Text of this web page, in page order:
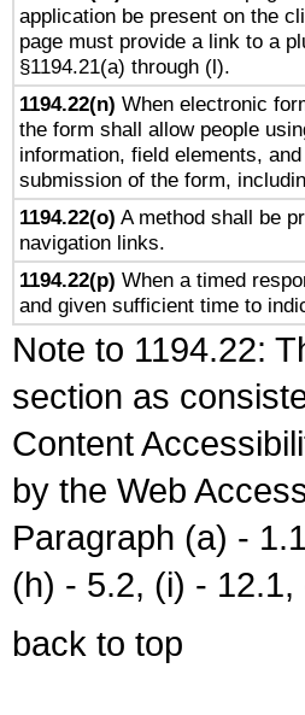
application be present on the
page must provide a link to a
§1194.21(a) through (l).
1194.22(n) When electronic
the form shall allow people
information, field elements,
submission of the form,
1194.22(o) A method shall be
navigation links.
1194.22(p) When a timed
and given sufficient time to
Note to 1194.22:
section as
Content
by the Web
Paragraph (a) -
(h) - 5.2, (i) -
back to top